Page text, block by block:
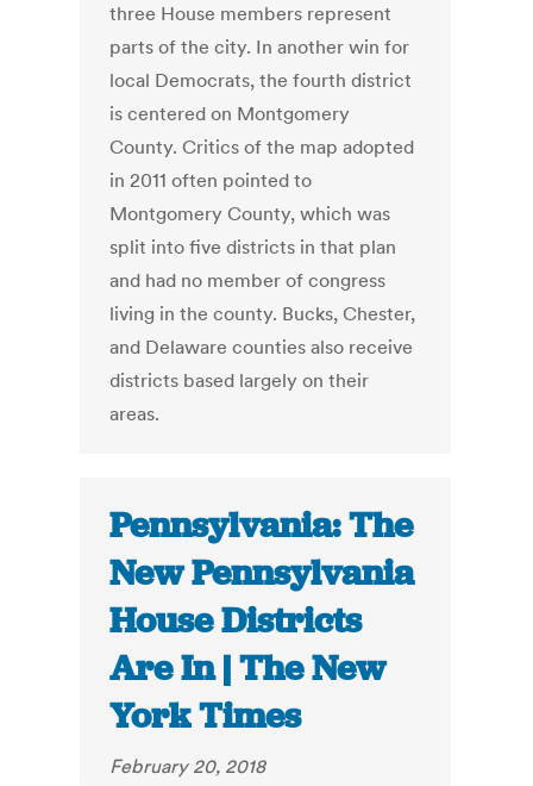
three House members represent
parts of the city. In another win for
local Democrats, the fourth district
is centered on Montgomery
County. Critics of the map adopted
in 2011 often pointed to
Montgomery County, which was
split into five districts in that plan
and had no member of congress
living in the county. Bucks, Chester,
and Delaware counties also receive
districts based largely on their
areas.
Pennsylvania: The
New Pennsylvania
House Districts
Are In | The New
York Times
February 20, 2018